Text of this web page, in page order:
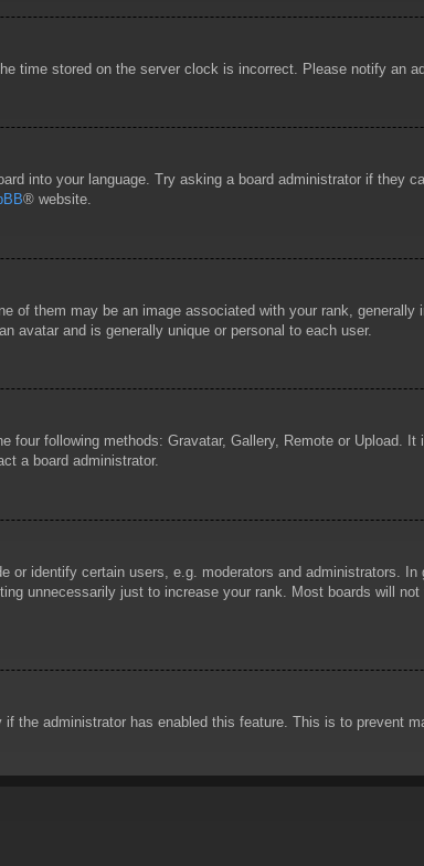
time stored on the server clock is incorrect. Please notify an
into your language. Try asking a board administrator if they
® website.
of them may be an image associated with your rank,
avatar and is generally unique or personal to each user.
four following methods: Gravatar, Gallery, Remote or Upload.
a board administrator.
identify certain users, e.g. moderators and administrators.
unnecessarily just to increase your rank. Most boards will
the administrator has enabled this feature. This is to prevent